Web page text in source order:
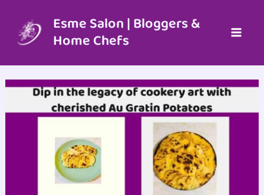
content
Esme Salon | Bloggers &
Home Chefs